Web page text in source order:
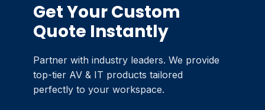
Get Your Custom
Quote Instantly
Partner with industry leaders. We provide
top-tier AV & IT products tailored
perfectly to your workspace.